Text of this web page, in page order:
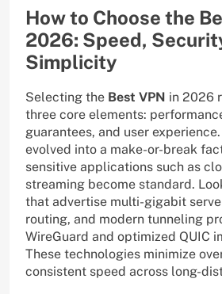
How to Choose the
2026: Speed,
Simplicity
Selecting the Best VPN in 2026
three core elements:
guarantees, and user
evolved into a make-or-break
sensitive applications such as
streaming become standard.
that advertise multi-gigabit
routing, and modern tunneling
WireGuard and optimized QUIC
These technologies minimize
consistent speed across long-